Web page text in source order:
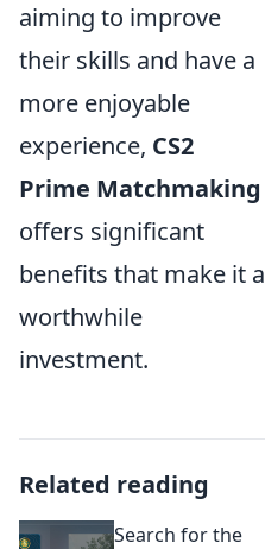
aiming to improve
their skills and have a
more enjoyable
experience, CS2
Prime Matchmaking
offers significant
benefits that make it a
worthwhile
investment.
Related reading
Search for the